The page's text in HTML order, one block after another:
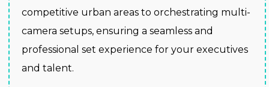
competitive urban areas to orchestrating multi-
camera setups, ensuring a seamless and
professional set experience for your executives
and talent.